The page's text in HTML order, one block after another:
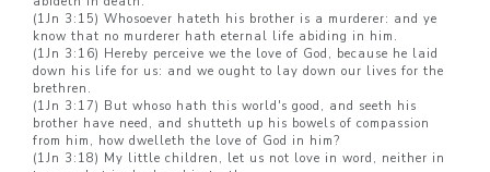
(1Jn 3:15) Whosoever hateth his brother is a murderer: and ye
know that no murderer hath eternal life abiding in him.
(1Jn 3:16) Hereby perceive we the love of God, because he laid
down his life for us: and we ought to lay down our lives for the
brethren.
(1Jn 3:17) But whoso hath this world's good, and seeth his
brother have need, and shutteth up his bowels of compassion
from him, how dwelleth the love of God in him?
(1Jn 3:18) My little children, let us not love in word, neither in